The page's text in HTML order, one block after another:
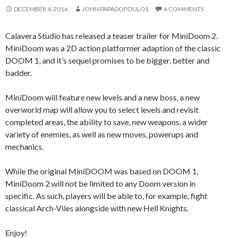
DECEMBER 4, 2016 JOHN PAPADOPOULOS 6 COMMENTS
Calavera Studio has released a teaser trailer for MiniDoom 2.
MiniDoom was a 2D action platformer adaption of the classic
DOOM 1, and it’s sequel promises to be bigger, better and
badder.
MiniDoom will feature new levels and a new boss, a new
overworld map will allow you to select levels and revisit
completed areas, the ability to save, new weapons, a wider
variety of enemies, as well as new moves, powerups and
mechanics.
While the original MiniDOOM was based on DOOM 1,
MiniDoom 2 will not be limited to any Doom version in
specific. As such, players will be able to, for example, fight
classical Arch-Viles alongside with new Hell Knights.
Enjoy!